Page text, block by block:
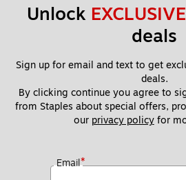
Unlock EXCLUSIVE
deals
Sign up for email and text to get
deals.
By clicking continue you agree to
from Staples about special offers,
our privacy policy for
Email*